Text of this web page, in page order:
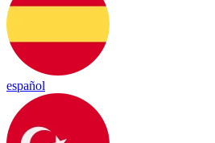
español